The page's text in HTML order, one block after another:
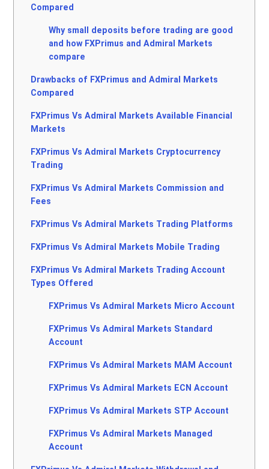
Compared
Why small deposits before trading are good
and how FXPrimus and Admiral Markets
compare
Drawbacks of FXPrimus and Admiral Markets
Compared
FXPrimus Vs Admiral Markets Available Financial
Markets
FXPrimus Vs Admiral Markets Cryptocurrency
Trading
FXPrimus Vs Admiral Markets Commission and
Fees
FXPrimus Vs Admiral Markets Trading Platforms
FXPrimus Vs Admiral Markets Mobile Trading
FXPrimus Vs Admiral Markets Trading Account
Types Offered
FXPrimus Vs Admiral Markets Micro Account
FXPrimus Vs Admiral Markets Standard
Account
FXPrimus Vs Admiral Markets MAM Account
FXPrimus Vs Admiral Markets ECN Account
FXPrimus Vs Admiral Markets STP Account
FXPrimus Vs Admiral Markets Managed
Account